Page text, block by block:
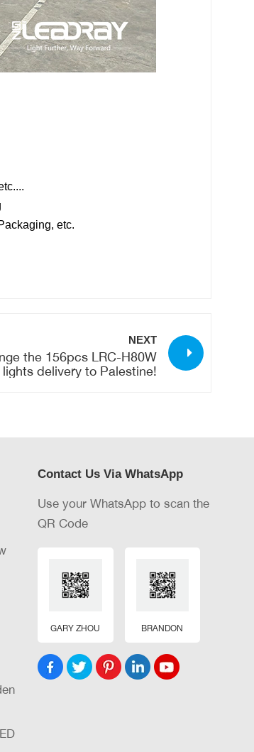
etc.
NEXT
the 156pcs LRC-H80W
delivery to Palestine!
Contact Us Via WhatsApp
Use your WhatsApp to scan the
QR Code
GARY ZHOU BRANDON